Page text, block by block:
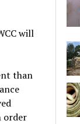
will
than
order